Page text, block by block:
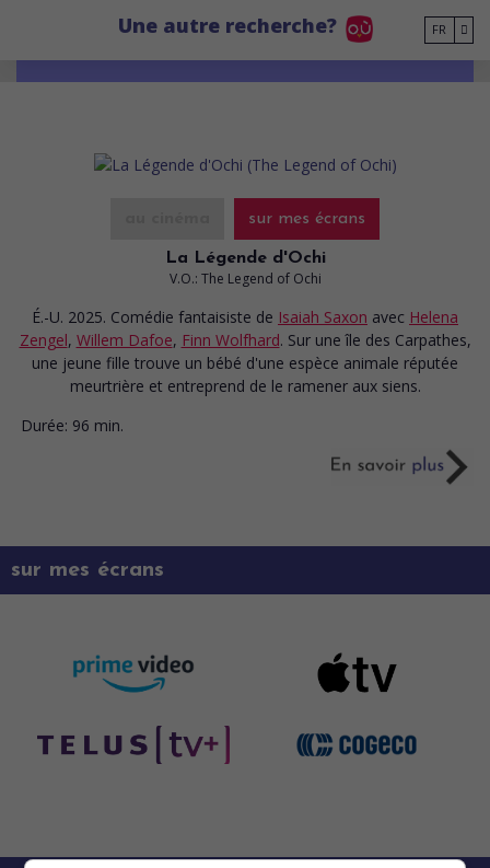
Une autre recherche? FR
sur mes écrans
La Légende d'Ochi
V.O.: The Legend of Ochi
É.-U. 2025. Comédie fantaisiste de Isaiah Saxon avec Helena
Zengel, Willem Dafoe, Finn Wolfhard. Sur une île des Carpathes,
une jeune fille trouve un bébé d'une espèce animale réputée
meurtrière et entreprend de le ramener aux siens.
Durée: 96 min.
sur mes écrans